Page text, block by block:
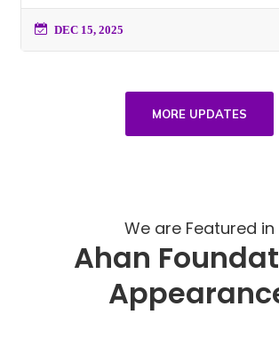
DEC 15, 2025
MORE UPDATES
We are Featured in
Ahan